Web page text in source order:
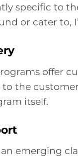
specific to
or cater to,
offer
the
itself.
an emerging